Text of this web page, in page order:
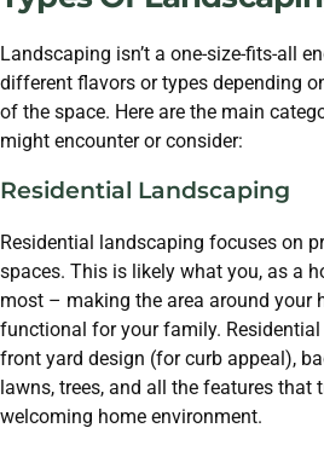
Landscaping isn’t a one-size-fits-all
different flavors or types depending
of the space. Here are the main
might encounter or consider:
Residential Landscaping
Residential landscaping focuses on
spaces. This is likely what you, as a
most – making the area around your
functional for your family.
front yard design (for curb appeal),
lawns, trees, and all the features
welcoming home environment.